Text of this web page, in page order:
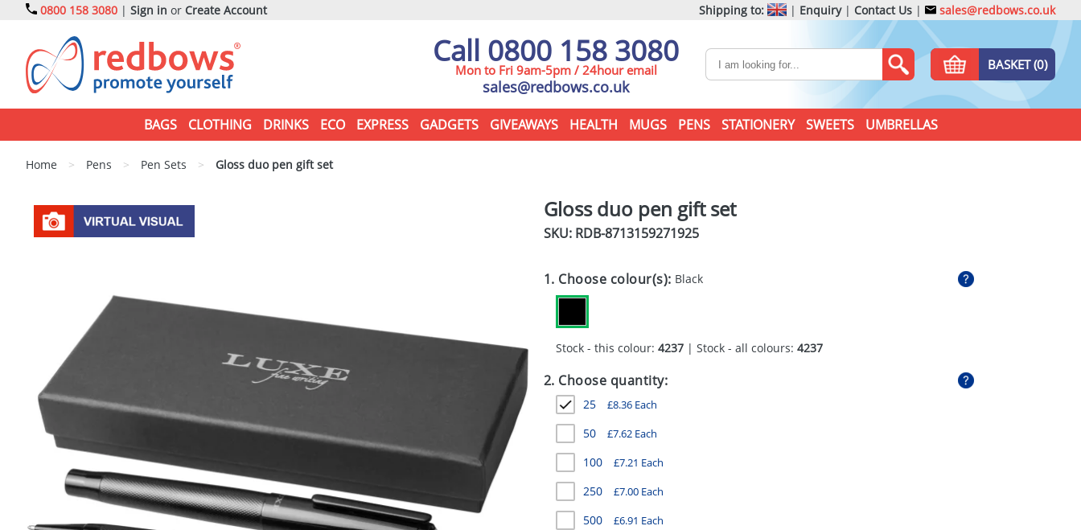
0800 158 3080 | Sign in or Create Account Shipping to: | Enquiry| Contact Us | sales@redbows.co.uk
Call 0800 158 3080
Mon to Fri 9am-5pm / 24hour email
sales@redbows.co.uk
BASKET (0)
BAGS CLOTHING DRINKS ECO EXPRESS GADGETS GIVEAWAYS HEALTH MUGS PENS STATIONERY SWEETS UMBRELLAS
Home > Pens > Pen Sets > Gloss duo pen gift set
Gloss duo pen gift set
SKU: RDB-8713159271925
1. Choose colour(s): Black
Stock - this colour: 4237| Stock - all colours: 4237
2. Choose quantity:
25 £8.36Each
50 £7.62Each
100 £7.21 Each
250 £7.00Each
500 £6.91 Each